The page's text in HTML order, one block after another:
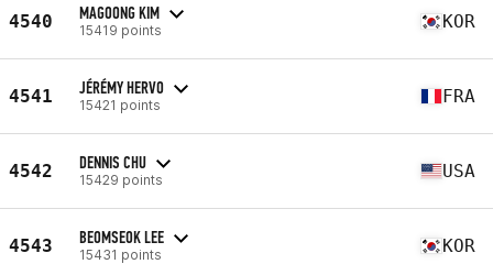
4540 MAGOONG KIM
15419 points KOR
4541 JÉRÉMY HERVO
15421 points FRA
4542 DENNIS CHU
15429 points USA
4543 BEOMSEOK LEE
15431 points KOR